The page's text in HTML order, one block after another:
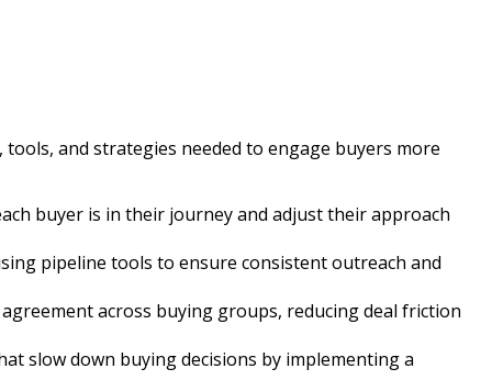
and strategies needed to engage buyers more
buyer is in their journey and adjust their approach
pipeline tools to ensure consistent outreach and
across buying groups, reducing deal friction
slow down buying decisions by implementing a